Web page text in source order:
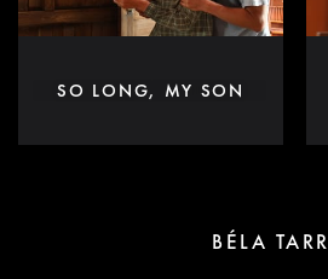
SO LONG, MY SON
BÉLA TARR